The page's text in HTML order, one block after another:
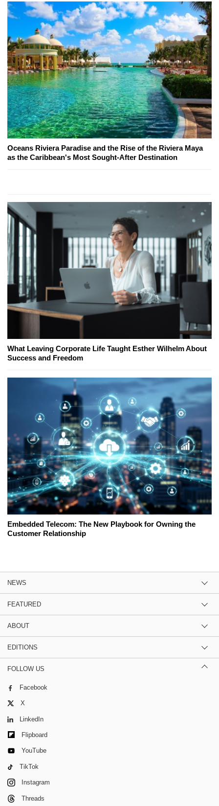
Oceans Riviera Paradise and the Rise of the Riviera Maya
as the Caribbean's Most Sought-After Destination
What Leaving Corporate Life Taught Esther Wilhelm About
Success and Freedom
Embedded Telecom: The New Playbook for Owning the
Customer Relationship
NEWS
FEATURED
ABOUT
EDITIONS
FOLLOW US
Facebook
X
LinkedIn
Flipboard
YouTube
TikTok
Instagram
Threads